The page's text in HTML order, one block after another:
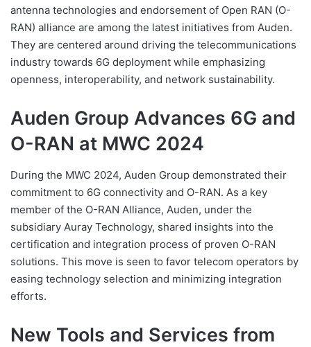
antenna technologies and endorsement of Open RAN (O-
RAN) alliance are among the latest initiatives from Auden.
They are centered around driving the telecommunications
industry towards 6G deployment while emphasizing
openness, interoperability, and network sustainability.
Auden Group Advances 6G and
O-RAN at MWC 2024
During the MWC 2024, Auden Group demonstrated their
commitment to 6G connectivity and O-RAN. As a key
member of the O-RAN Alliance, Auden, under the
subsidiary Auray Technology, shared insights into the
certification and integration process of proven O-RAN
solutions. This move is seen to favor telecom operators by
easing technology selection and minimizing integration
efforts.
New Tools and Services from